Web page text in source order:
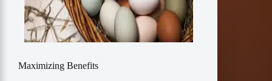
Maximizing Benefits